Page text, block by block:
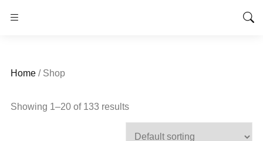
Home / Shop
Showing 1–20 of 133 results